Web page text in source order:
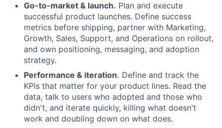
Go-to-market & launch. Plan and execute
successful product launches. Define success
metrics before shipping, partner with Marketing,
Growth, Sales, Support, and Operations on rollout,
and own positioning, messaging, and adoption
strategy.
Performance & iteration. Define and track the
KPIs that matter for your product lines. Read the
data, talk to users who adopted and those who
didn't, and iterate quickly, killing what doesn't
work and doubling down on what does.